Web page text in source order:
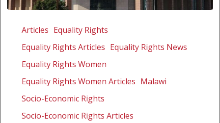
protecting
from
illegal
land
seizure
Articles Equality Rights
Equality Rights Articles Equality Rights News
Equality Rights Women
Equality Rights Women Articles Malawi
Socio-Economic Rights
Socio-Economic Rights Articles